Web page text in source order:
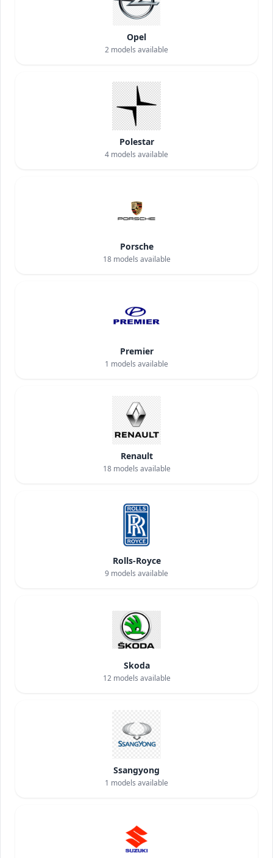
Opel
2 models available
Polestar
4 models available
Porsche
18models available
Premier
1 models available
Renault
18models available
Rolls-Royce
9 models available
Skoda
12models available
Ssangyong
1 models available